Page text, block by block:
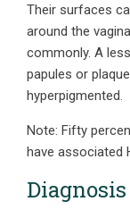
Their surfaces
around the
commonly. A
papules or
hyperpigmented.
Note: Fifty
have associated
Diagnosis